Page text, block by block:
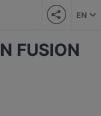
EN
FUSION